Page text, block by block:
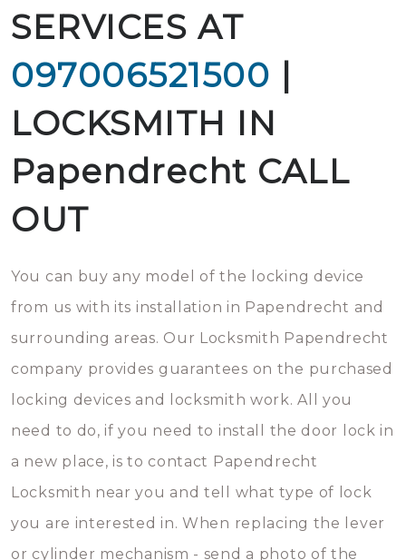
SERVICES AT
097006521500 |
LOCKSMITH IN
Papendrecht CALL
OUT
You can buy any model of the locking device
from us with its installation in Papendrecht and
surrounding areas. Our Locksmith Papendrecht
company provides guarantees on the purchased
locking devices and locksmith work. All you
need to do, if you need to install the door lock in
a new place, is to contact Papendrecht
Locksmith near you and tell what type of lock
you are interested in. When replacing the lever
or cylinder mechanism - send a photo of the